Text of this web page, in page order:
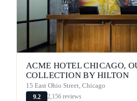
ACME HOTEL CHICAGO,
COLLECTION BY HILTON
15 East Ohio Street, Chicago
9.2 2,156 reviews